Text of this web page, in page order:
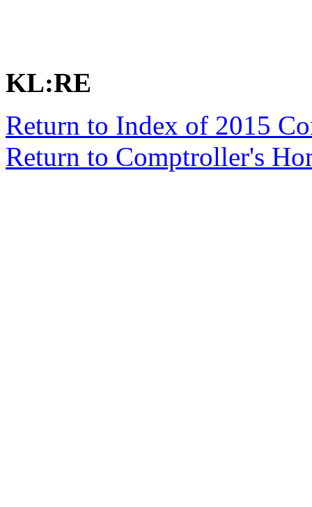
KL:RE
Return to Index of 2015
Return to Comptroller's